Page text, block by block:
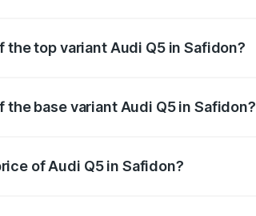
top variant Audi Q5 in Safidon?
base variant Audi Q5 in Safidon?
of Audi Q5 in Safidon?